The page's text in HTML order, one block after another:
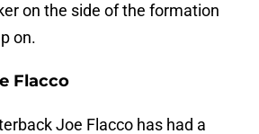
on the side of the formation
on.
Flacco
Joe Flacco has had a